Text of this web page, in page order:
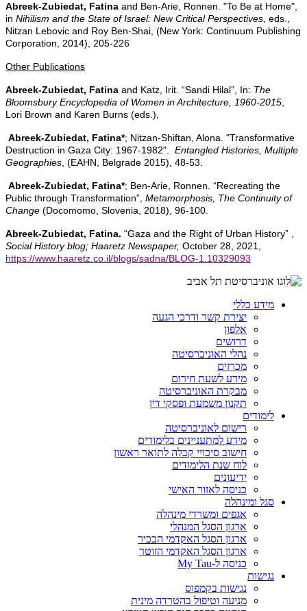
Abreek-Zubiedat, Fatina and Ben-Arie, Ronnen. "To Be at Home",
in Nihilism and the State of Israel: New Critical Perspectives, eds.,
Nitzan Lebovic and Roy Ben-Shai, (New York: Continuum Publishing
Corporation, 2014), 205-226
Other Publications
Abreek-Zubiedat, Fatina and Katz, Irit. “Sandi Hilal”, In: The
Bloomsbury Encyclopedia of Women in Architecture, 1960-2015,
Lori Brown and Karen Burns (eds.),
Abreek-Zubiedat, Fatina*; Nitzan-Shiftan, Alona. "Transformative
Destruction in Gaza City: 1967-1982". Entangled Histories, Multiple
Geographies, (EAHN, Belgrade 2015), 48-53.
Abreek-Zubiedat, Fatina*; Ben-Arie, Ronnen. “Recreating the
Public through Transformation”, Metamorphosis, The Continuity of
Change (Docomomo, Slovenia, 2018), 96-100.
Abreek-Zubiedat, Fatina. “Gaza and the Right of Urban History” ,
Social History blog; Haaretz Newspaper, October 28, 2021,
https://www.haaretz.co.il/blogs/sadna/BLOG-1.10329093
מידע כללי
יצירת קשר ודרכי הגעה
אלפון
דרושים
נהלי האוניברסיטה
מכרזים
מידע לשעת חירום
מבקרת האוניברסיטה
תקנון משמעת ופסקי דין
לימודים
רישום לאוניברסיטה
מידע למתעניינים בלימודים
חישוב סיכויי קבלה לתואר ראשון
לוח שנת הלימודים
ידיעונים
כניסה לאזור האישי
סגל ומינהלה
אגפים ומשרדי מינהלה
ארגון הסגל המנהלי
ארגון הסגל האקדמי הבכיר
ארגון הסגל האקדמי הזוטר
כניסה ל-My Tau
נגישות
נגישות בקמפוס
מניעה וטיפול בהטרדה מינית